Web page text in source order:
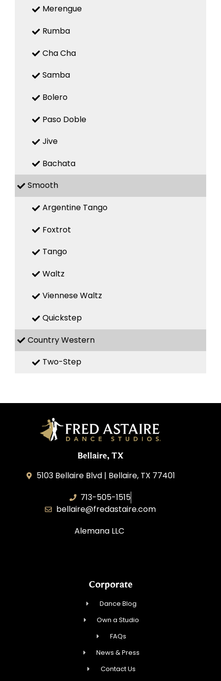
Merengue
Rumba
Cha Cha
Samba
Bolero
Paso Doble
Jive
Bachata
Smooth
Argentine Tango
Foxtrot
Tango
Waltz
Viennese Waltz
Quickstep
Country Western
Two-Step
Bellaire, TX
5103 Bellaire Blvd | Bellaire, TX 77401
713-505-1515
bellaire@fredastaire.com
Alemana LLC
Corporate
Dance Blog
Own a Studio
FAQs
News & Press
Contact Us